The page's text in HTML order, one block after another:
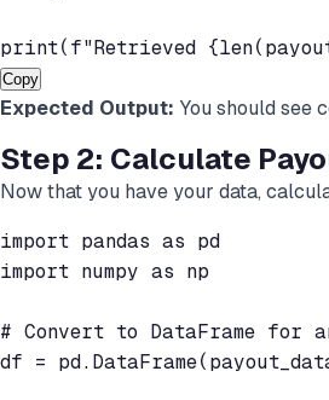
print(f"Retrieved
Copy
Expected Output: You should see
Step 2: Calculate
Now that you have your data,
import pandas as pd
import numpy as np
# Convert to DataFrame for
df =